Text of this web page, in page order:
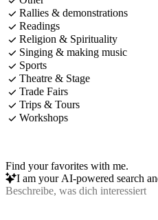
Rallies & demonstrations
Readings
Religion & Spirituality
Singing & making music
Sports
Theatre & Stage
Trade Fairs
Trips & Tours
Workshops
Find your favorites with me.
I am your AI-powered search